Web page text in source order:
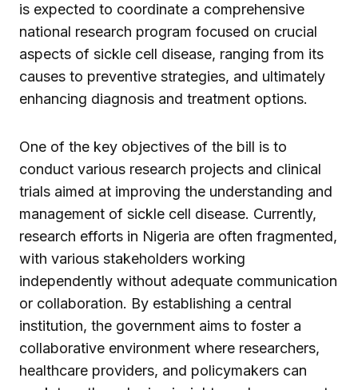
is expected to coordinate a comprehensive
national research program focused on crucial
aspects of sickle cell disease, ranging from its
causes to preventive strategies, and ultimately
enhancing diagnosis and treatment options.
One of the key objectives of the bill is to
conduct various research projects and clinical
trials aimed at improving the understanding and
management of sickle cell disease. Currently,
research efforts in Nigeria are often fragmented,
with various stakeholders working
independently without adequate communication
or collaboration. By establishing a central
institution, the government aims to foster a
collaborative environment where researchers,
healthcare providers, and policymakers can